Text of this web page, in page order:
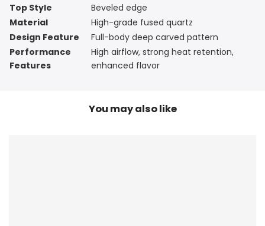
Top Style
Beveled edge
Material
High-grade fused quartz
Design Feature
Full-body deep carved pattern
Performance
Features
High airflow, strong heat retention,
enhanced flavor
You may also like